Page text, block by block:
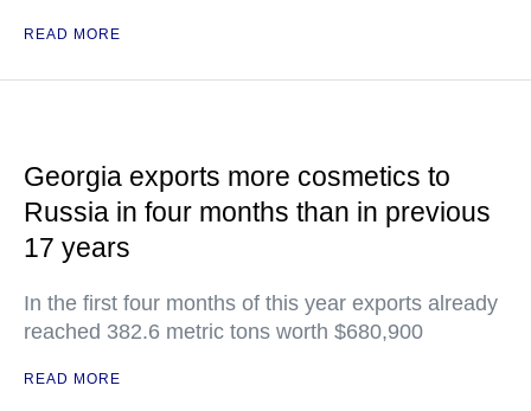
READ MORE
Georgia exports more cosmetics to
Russia in four months than in previous
17 years
In the first four months of this year exports already
reached 382.6 metric tons worth $680,900
READ MORE